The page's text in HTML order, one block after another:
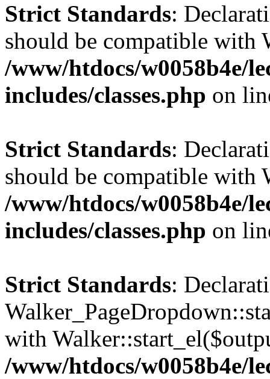
Strict Standards:
should be compatible with
/www/htdocs/w0058b4e/
includes/classes.php on
Strict Standards:
should be compatible with
/www/htdocs/w0058b4e/
includes/classes.php on
Strict Standards:
with
/www/htdocs/w0058b4e/